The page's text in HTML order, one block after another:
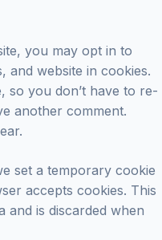
you may opt in to
and website in cookies.
so you don’t have to re-
another comment.
set a temporary cookie
accepts cookies. This
and is discarded when